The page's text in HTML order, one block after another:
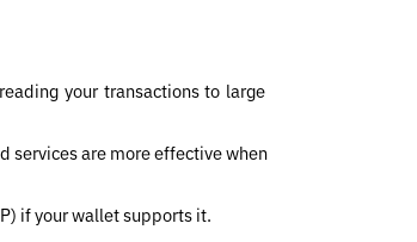
your transactions to large
services are more effective when
if your wallet supports it.